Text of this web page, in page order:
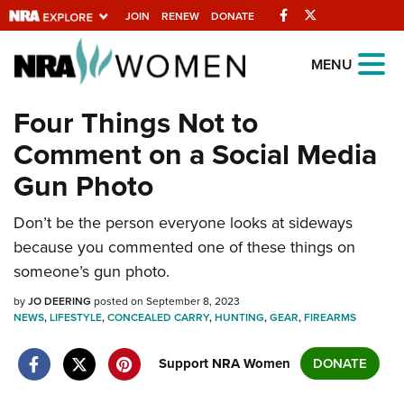
JOIN RENEW DONATE Facebook
Explore The NRA
Universe Of Websites
Quick Links
NRA.ORG
Manage Your Membership
NRA Near You
Friends of NRA
State and Federal Gun Laws
NRA Online Training
Politics, Policy and Legislation
MENU
Four Things Not to
Comment on a Social Media
Gun Photo
Don’t be the person everyone looks at sideways
because you commented one of these things on
someone’s gun photo.
byJO DEERING posted on September 8, 2023
NEWS,LIFESTYLE,CONCEALED CARRY,HUNTING,GEAR,FIREARMS
Support NRA Women DONATE